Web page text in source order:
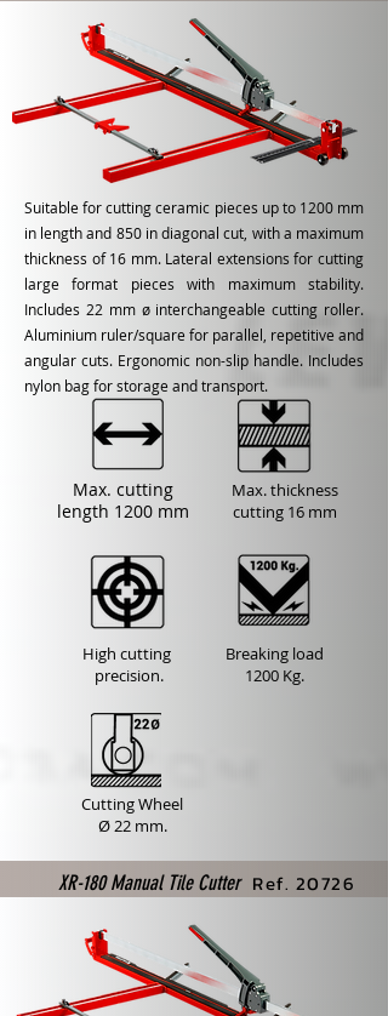
Suitable for cutting ceramic pieces up to 1200 mm
in length and 850 in diagonal cut, with a maximum
thickness of 16 mm. Lateral extensions for cutting
large format pieces with maximum stability.
Includes 22 mm ø interchangeable cutting roller.
Aluminium ruler/square for parallel, repetitive and
angular cuts. Ergonomic non-slip handle. Includes
nylon bag for storage and transport.
Max. cutting
length 1200 mm
Max. thickness
cutting 16 mm
High cutting
precision.
Breaking load
1200 Kg.
Cutting Wheel
Ø 22 mm.
XR-180 Manual Tile Cutter Ref. 20726